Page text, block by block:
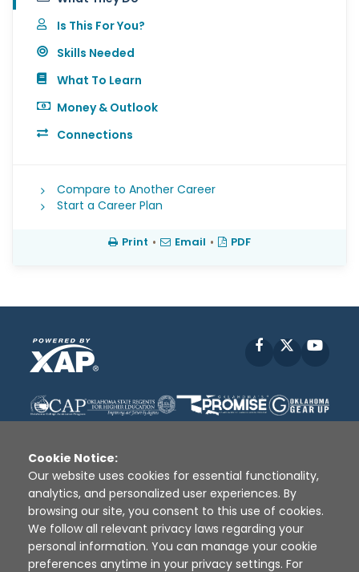
Is This For You?
Skills Needed
What To Learn
Money & Outlook
Connections
Compare to Another Career
Start a Career Plan
Print • Email • PDF
Facebook
Disclaimer | Terms of Use | Privacy Policy
Sources
XAP © 2010 - 2026
Cookie Notice:
Our website uses cookies for essential functionality,
analytics, and personalized user experiences. By
browsing our site, you consent to this use of cookies.
We follow all relevant privacy laws regarding your
personal information. You can manage your cookie
preferences anytime in your privacy settings. For